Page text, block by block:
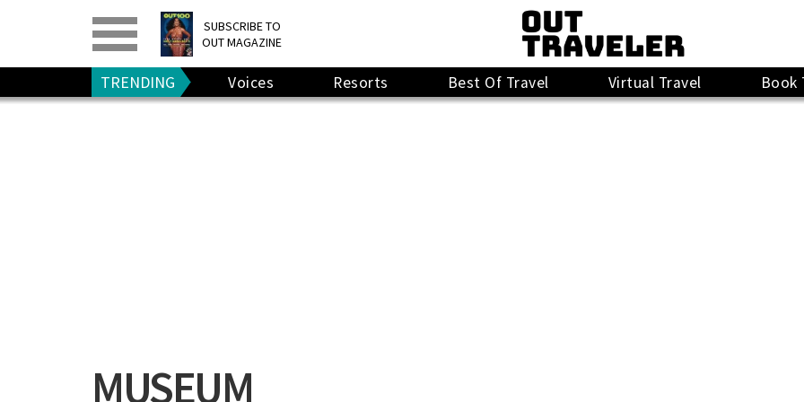
SUBSCRIBE TO
OUT MAGAZINE
PRINT> DIGITAL>
GIVE A GIFT
RENEW
TRENDING Voices Resorts Best Of Travel Virtual Travel Book
MUSEUM